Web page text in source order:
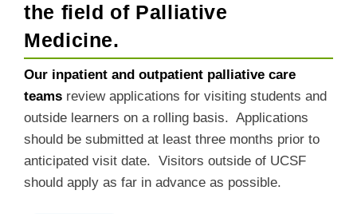
the field of Palliative
Medicine.
Our inpatient and outpatient palliative care
teams review applications for visiting students and
outside learners on a rolling basis. Applications
should be submitted at least three months prior to
anticipated visit date. Visitors outside of UCSF
should apply as far in advance as possible.